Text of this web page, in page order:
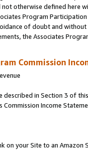
not otherwise defined
Program
of doubt and
the Associates
Commission
in Section 3 of
Income
on your Site to an Amazon